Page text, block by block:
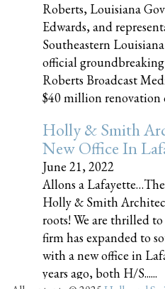
Roberts, Louisiana
Edwards, and
Southeastern
official
Roberts Broadcast
$40 million renovation
Holly & Smith
New Office In
June 21, 2022
Allons a
Holly & Smith
roots! We are thrilled
firm has expanded to
with a new office in
years ago, both H/S......